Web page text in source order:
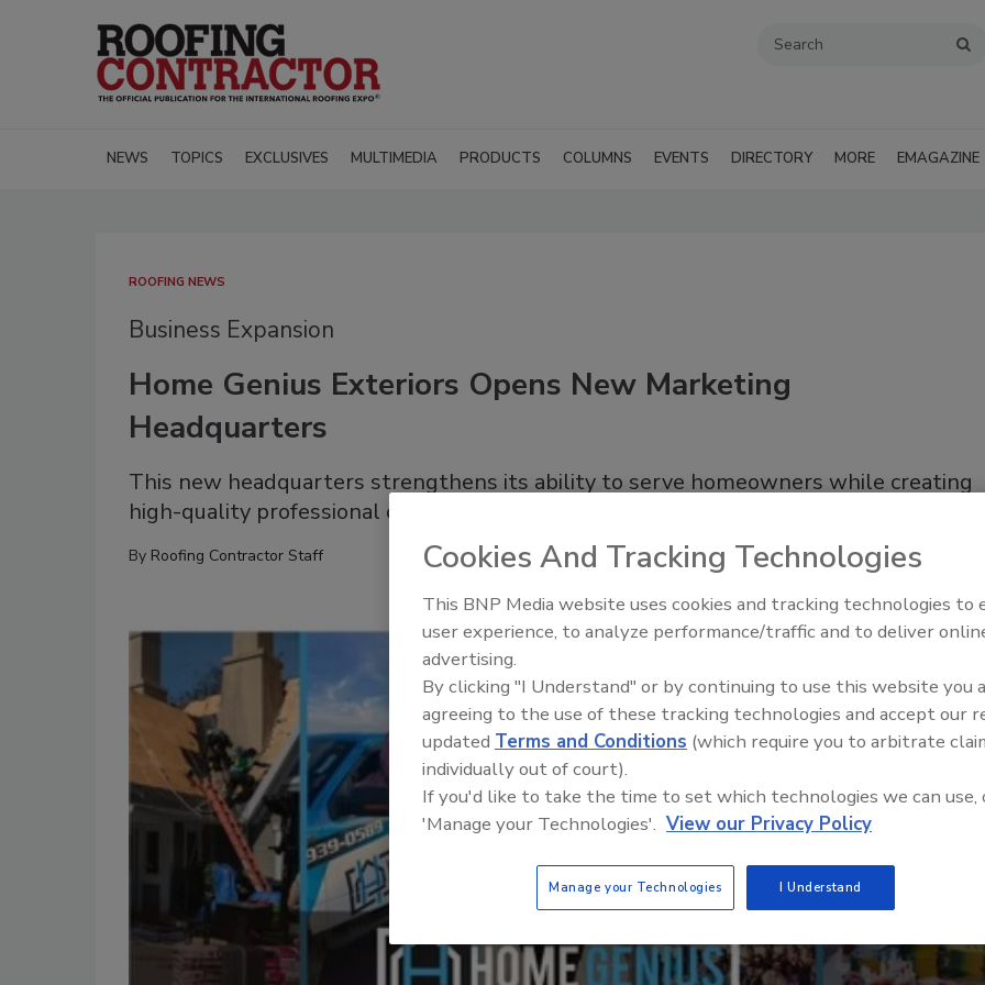
NEWS TOPICS EXCLUSIVES MULTIMEDIA PRODUCTS COLUMNS EVENTS DIRECTORY MORE EMAGAZINE
ROOFING NEWS
Business Expansion
Home Genius Exteriors Opens New Marketing
Headquarters
This new headquarters strengthens its ability to serve homeowners while creating
high-quality professional opportunities that fuel local economic growth
By Roofing Contractor Staff
El roofing le abrió las puertas
ayudar a Venezuela
Cookies And Tracking Technologies
This BNP Media website uses cookies and tracking technologies to
user experience, to analyze performance/traffic and to deliver
advertising.
By clicking "I Understand" or by continuing to use this website you
agreeing to the use of these tracking technologies and accept our
updated Terms and Conditions (which require you to arbitrate
individually out of court).
If you'd like to take the time to set which technologies we can use,
'Manage your Technologies'. View our Privacy Policy
Manage your Technologies I Understand